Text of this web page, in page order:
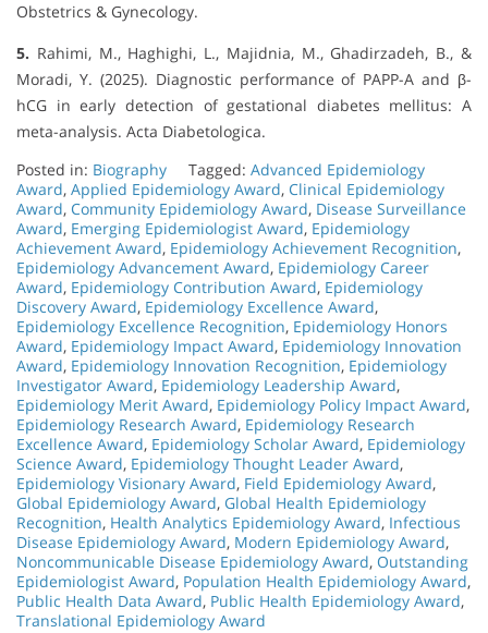
Obstetrics & Gynecology.
5. Rahimi, M., Haghighi, L., Majidnia, M., Ghadirzadeh, B., &
Moradi, Y. (2025). Diagnostic performance of PAPP-A and β-
hCG in early detection of gestational diabetes mellitus: A
meta-analysis. Acta Diabetologica.
Posted in: Biography Tagged: Advanced Epidemiology
Award, Applied Epidemiology Award, Clinical Epidemiology
Award, Community Epidemiology Award, Disease Surveillance
Award, Emerging Epidemiologist Award, Epidemiology
Achievement Award, Epidemiology Achievement Recognition,
Epidemiology Advancement Award, Epidemiology Career
Award, Epidemiology Contribution Award, Epidemiology
Discovery Award, Epidemiology Excellence Award,
Epidemiology Excellence Recognition, Epidemiology Honors
Award, Epidemiology Impact Award, Epidemiology Innovation
Award, Epidemiology Innovation Recognition, Epidemiology
Investigator Award, Epidemiology Leadership Award,
Epidemiology Merit Award, Epidemiology Policy Impact Award,
Epidemiology Research Award, Epidemiology Research
Excellence Award, Epidemiology Scholar Award, Epidemiology
Science Award, Epidemiology Thought Leader Award,
Epidemiology Visionary Award, Field Epidemiology Award,
Global Epidemiology Award, Global Health Epidemiology
Recognition, Health Analytics Epidemiology Award, Infectious
Disease Epidemiology Award, Modern Epidemiology Award,
Noncommunicable Disease Epidemiology Award, Outstanding
Epidemiologist Award, Population Health Epidemiology Award,
Public Health Data Award, Public Health Epidemiology Award,
Translational Epidemiology Award